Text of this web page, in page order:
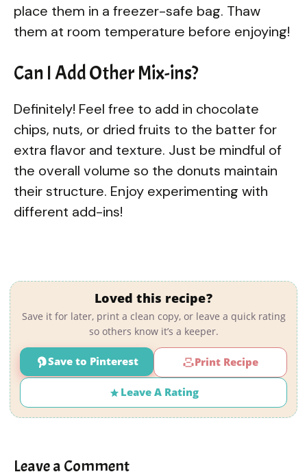
place them in a freezer-safe bag. Thaw
them at room temperature before enjoying!
Can I Add Other Mix-ins?
Definitely! Feel free to add in chocolate
chips, nuts, or dried fruits to the batter for
extra flavor and texture. Just be mindful of
the overall volume so the donuts maintain
their structure. Enjoy experimenting with
different add-ins!
Loved this recipe?
Save it for later, print a clean copy, or leave a quick rating
so others know it’s a keeper.
Save to Pinterest Print Recipe
Leave A Rating
Leave a Comment